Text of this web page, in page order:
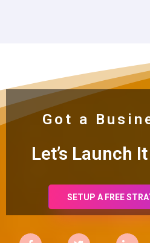
Got a
Let’s Launch
SETUP A FREE